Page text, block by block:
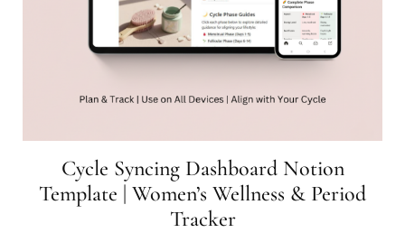
Cycle Syncing Dashboard Notion
Template | Women’s Wellness & Period
Tracker